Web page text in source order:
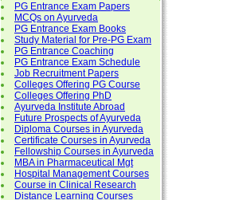
PG Entrance Exam Papers
MCQs on Ayurveda
PG Entrance Exam Books
Study Material for Pre-PG Exam
PG Entrance Coaching
PG Entrance Exam Schedule
Job Recruitment Papers
Colleges Offering PG Course
Colleges Offering PhD
Ayurveda Institute Abroad
Future Prospects of Ayurveda
Diploma Courses in Ayurveda
Certificate Courses in Ayurveda
Fellowship Courses in Ayurveda
MBA in Pharmaceutical Mgt
Hospital Management Courses
Course in Clinical Research
Distance Learning Courses